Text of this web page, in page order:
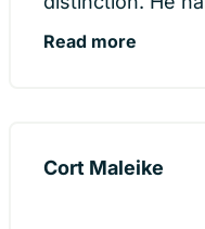
Read more
Cort Maleike